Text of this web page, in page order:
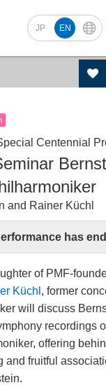
JP EN
Centennial
and Rainer Küchl
has
of PMF-
Küchl , former
will discuss
recordings
offering
and fruitful